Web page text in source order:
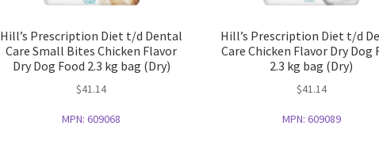
Hill’s Prescription Diet t/d Dental
Care Small Bites Chicken Flavor
Dry Dog Food 2.3 kg bag (Dry)
$41.14
MPN:609068
Hill’s Prescription Diet t/d
Care Chicken Flavor Dry Dog
2.3 kg bag (Dry)
$41.14
MPN: 609089